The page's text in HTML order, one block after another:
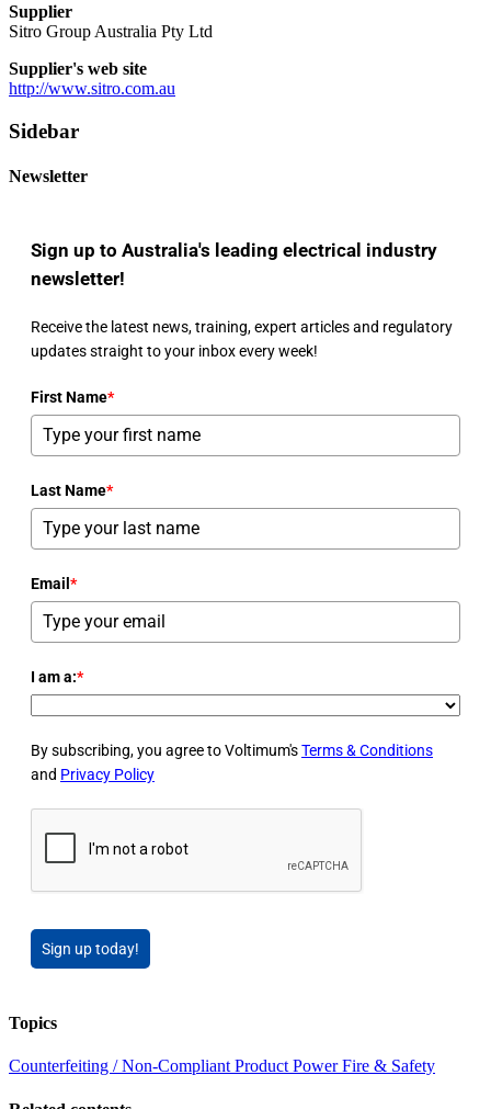
Supplier
Sitro Group Australia Pty Ltd
Supplier's web site
http://www.sitro.com.au
Sidebar
Newsletter
Sign up to Australia's leading electrical industry
newsletter!
Receive the latest news, training, expert articles and regulatory
updates straight to your inbox every week!
First Name*
Last Name*
Email *
I am a:*
By subscribing, you agree to Voltimum'sTerms & Conditions
and Privacy Policy
Sign up today!
Topics
Counterfeiting / Non-Compliant Product PowerFire & Safety